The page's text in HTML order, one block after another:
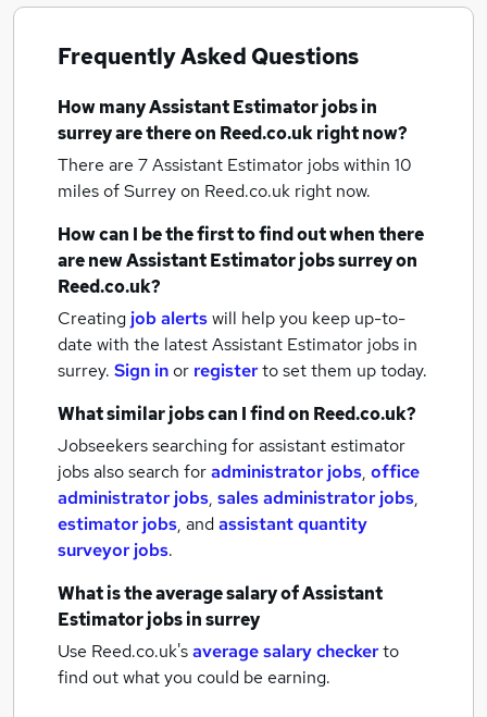
Frequently Asked Questions
How manyAssistant Estimator jobsin
surreyare there on Reed.co.uk right now?
There are 7Assistant Estimator jobs within 10
miles of Surreyon Reed.co.uk right now.
How can I be the first to find out when there
are newAssistant Estimator jobssurreyon
Reed.co.uk?
Creating job alertswill help you keep up-to-
date with the latestAssistant Estimator jobs in
surrey. Sign inor registerto set them up today.
What similar jobs can I find on Reed.co.uk?
Jobseekers searching for assistant estimator
jobs also search foradministrator jobs, office
administrator jobs, sales administrator jobs,
estimator jobs, andassistant quantity
surveyor jobs.
What is the average salary ofAssistant
Estimator jobsin surrey
Use Reed.co.uk'saverage salary checkerto
find out what you could be earning.